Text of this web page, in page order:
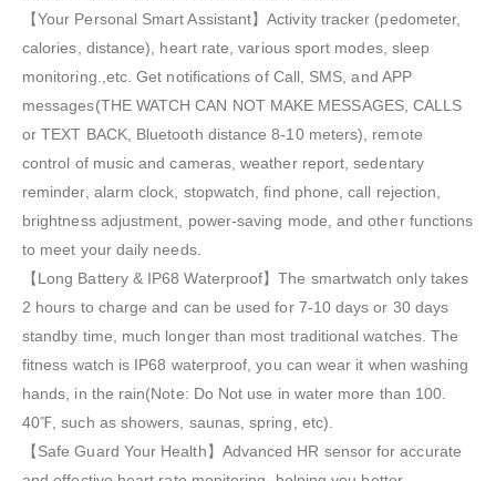
【Your Personal Smart Assistant】Activity tracker (pedometer,
calories, distance), heart rate, various sport modes, sleep
monitoring.,etc. Get notifications of Call, SMS, and APP
messages(THE WATCH CAN NOT MAKE MESSAGES, CALLS
or TEXT BACK, Bluetooth distance 8-10 meters), remote
control of music and cameras, weather report, sedentary
reminder, alarm clock, stopwatch, find phone, call rejection,
brightness adjustment, power-saving mode, and other functions
to meet your daily needs.
【Long Battery & IP68 Waterproof】The smartwatch only takes
2 hours to charge and can be used for 7-10 days or 30 days
standby time, much longer than most traditional watches. The
fitness watch is IP68 waterproof, you can wear it when washing
hands, in the rain(Note: Do Not use in water more than 100.
40℉, such as showers, saunas, spring, etc).
【Safe Guard Your Health】Advanced HR sensor for accurate